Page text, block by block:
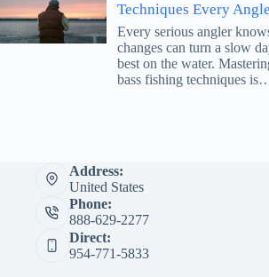
Techniques Every
Every serious angler
changes can turn a slow
best on the water.
bass fishing techniques
Address:
United States
Phone:
888-629-2277
Direct:
954-771-5833